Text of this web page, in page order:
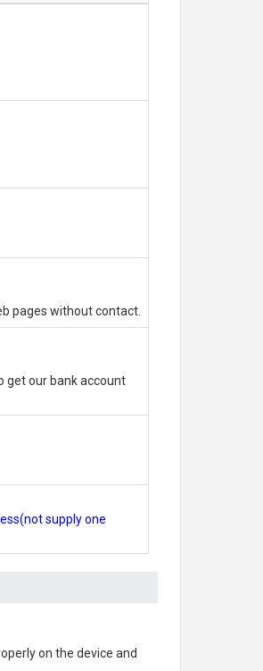
pages without contact.
get our bank account
supply one
on the device and